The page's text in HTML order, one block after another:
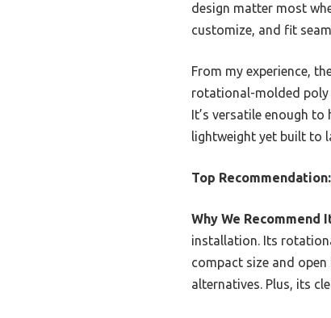
design matter most
customize, and fit
From my experience,
rotational-molded
It’s versatile enough
lightweight yet built to
Top Recommendation:
Why We Recommend
installation. Its
compact size and
alternatives. Plus, its